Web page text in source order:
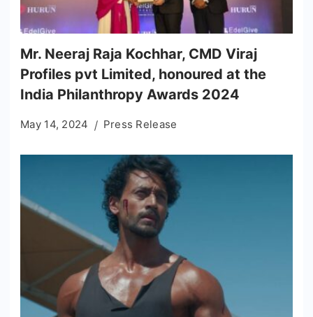
Mr. Neeraj Raja Kochhar, CMD Viraj
Profiles pvt Limited, honoured at the
India Philanthropy Awards 2024
May 14, 2024 Press Release